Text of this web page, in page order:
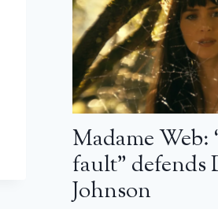
Madame Web:
fault” defends
Johnson